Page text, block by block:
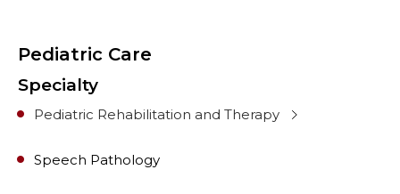
Pediatric Care
Specialty
Pediatric Rehabilitation and Therapy
Speech Pathology